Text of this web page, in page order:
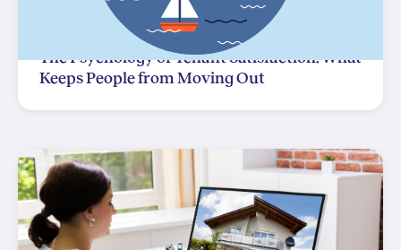
The Psychology of Tenant Satisfaction: What
Keeps People from Moving Out